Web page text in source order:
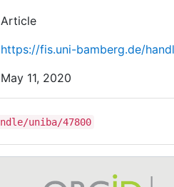
Article
https://fis.uni-bamberg.de/
May 11, 2020
uniba/47800